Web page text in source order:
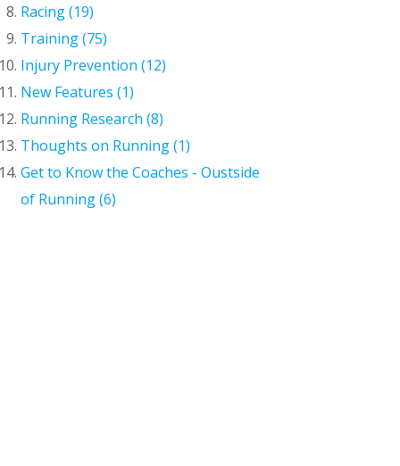
Racing (19)
Training (75)
Injury Prevention (12)
New Features (1)
Running Research (8)
Thoughts on Running (1)
Get to Know the Coaches - Oustside
of Running (6)